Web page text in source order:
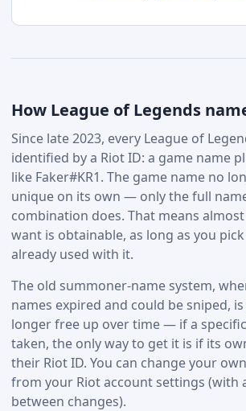
How League of Legends
Since late 2023, every League of
identified by a Riot ID: a game name
like Faker#KR1. The game name no
unique on its own — only the full
combination does. That means
want is obtainable, as long as you
already used with it.
The old summoner-name system,
names expired and could be sniped,
longer free up over time — if a
taken, the only way to get it is if its
their Riot ID. You can change your
from your Riot account settings (with
between changes).